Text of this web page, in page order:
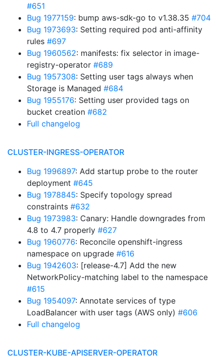
#651
Bug 1977159: bump aws-sdk-go to v1.38.35 #704
Bug 1973693: Setting required pod anti-affinity
rules #697
Bug 1960562: manifests: fix selector in image-
registry-operator #689
Bug 1957308: Setting user tags always when
Storage is Managed #684
Bug 1955176: Setting user provided tags on
bucket creation #682
Full changelog
CLUSTER-INGRESS-OPERATOR
Bug 1996897: Add startup probe to the router
deployment #645
Bug 1978845: Specify topology spread
constraints #632
Bug 1973983: Canary: Handle downgrades from
4.8 to 4.7 properly #627
Bug 1960776: Reconcile openshift-ingress
namespace on upgrade #616
Bug 1942603: [release-4.7] Add the new
NetworkPolicy-matching label to the namespace
#615
Bug 1954097: Annotate services of type
LoadBalancer with user tags (AWS only) #606
Full changelog
CLUSTER-KUBE-APISERVER-OPERATOR